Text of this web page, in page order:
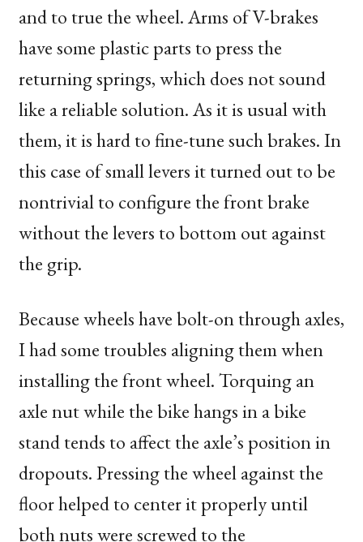
and to true the wheel. Arms of V-brakes
have some plastic parts to press the
returning springs, which does not sound
like a reliable solution. As it is usual with
them, it is hard to fine-tune such brakes. In
this case of small levers it turned out to be
nontrivial to configure the front brake
without the levers to bottom out against
the grip.
Because wheels have bolt-on through axles,
I had some troubles aligning them when
installing the front wheel. Torquing an
axle nut while the bike hangs in a bike
stand tends to affect the axle’s position in
dropouts. Pressing the wheel against the
floor helped to center it properly until
both nuts were screwed to the